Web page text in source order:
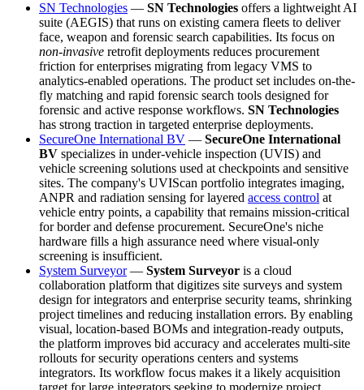
SN Technologies — SN Technologies offers a lightweight AI
suite (AEGIS) that runs on existing camera fleets to deliver
face, weapon and forensic search capabilities. Its focus on
non-invasive retrofit deployments reduces procurement
friction for enterprises migrating from legacy VMS to
analytics-enabled operations. The product set includes on-the-
fly matching and rapid forensic search tools designed for
forensic and active response workflows. SN Technologies
has strong traction in targeted enterprise deployments.
SecureOne International BV — SecureOne International
BV specializes in under-vehicle inspection (UVIS) and
vehicle screening solutions used at checkpoints and sensitive
sites. The company's UVIScan portfolio integrates imaging,
ANPR and radiation sensing for layered access control at
vehicle entry points, a capability that remains mission-critical
for border and defense procurement. SecureOne's niche
hardware fills a high assurance need where visual-only
screening is insufficient.
System Surveyor— System Surveyor is a cloud
collaboration platform that digitizes site surveys and system
design for integrators and enterprise security teams, shrinking
project timelines and reducing installation errors. By enabling
visual, location-based BOMs and integration-ready outputs,
the platform improves bid accuracy and accelerates multi-site
rollouts for security operations centers and systems
integrators. Its workflow focus makes it a likely acquisition